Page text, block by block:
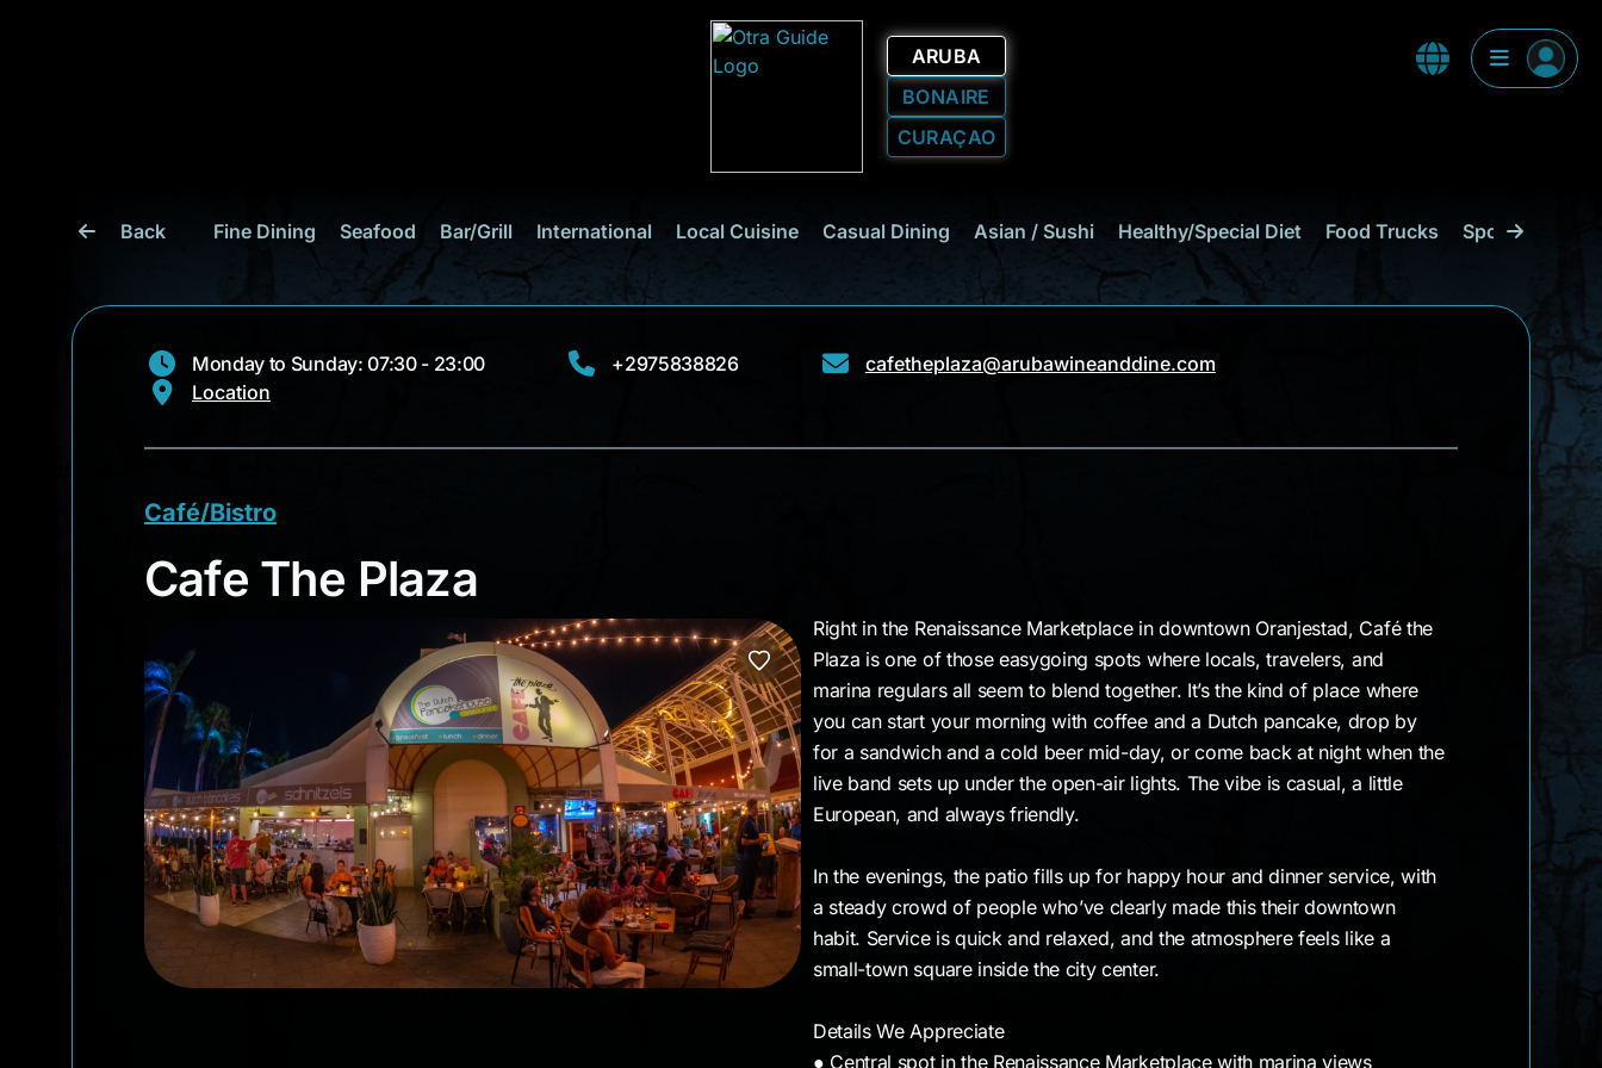
ARUBA
BONAIRE
CURAÇAO
Back Fine Dining Seafood Bar/Grill International Local Cuisine Casual Dining Asian / Sushi Healthy/Special Diet Food Trucks Sports Bar
Monday to Sunday: 07:30 - 23:00 +2975838826
cafetheplaza@arubawineanddine.com
Location
Café/Bistro
Cafe The Plaza
Cafe The Plaza
Right in the Renaissance Marketplace in downtown Oranjestad, Café the
Plaza is one of those easygoing spots where locals, travelers, and
marina regulars all seem to blend together. It’s the kind of place where
you can start your morning with coffee and a Dutch pancake, drop by
for a sandwich and a cold beer mid-day, or come back at night when the
live band sets up under the open-air lights. The vibe is casual, a little
European, and always friendly.
In the evenings, the patio fills up for happy hour and dinner service, with
a steady crowd of people who’ve clearly made this their downtown
habit. Service is quick and relaxed, and the atmosphere feels like a
small-town square inside the city center.
Details We Appreciate
● Central spot in the Renaissance Marketplace with marina views